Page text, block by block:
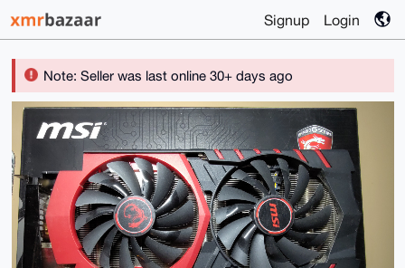
Signup Login
Note: Seller was last online 30+ days ago